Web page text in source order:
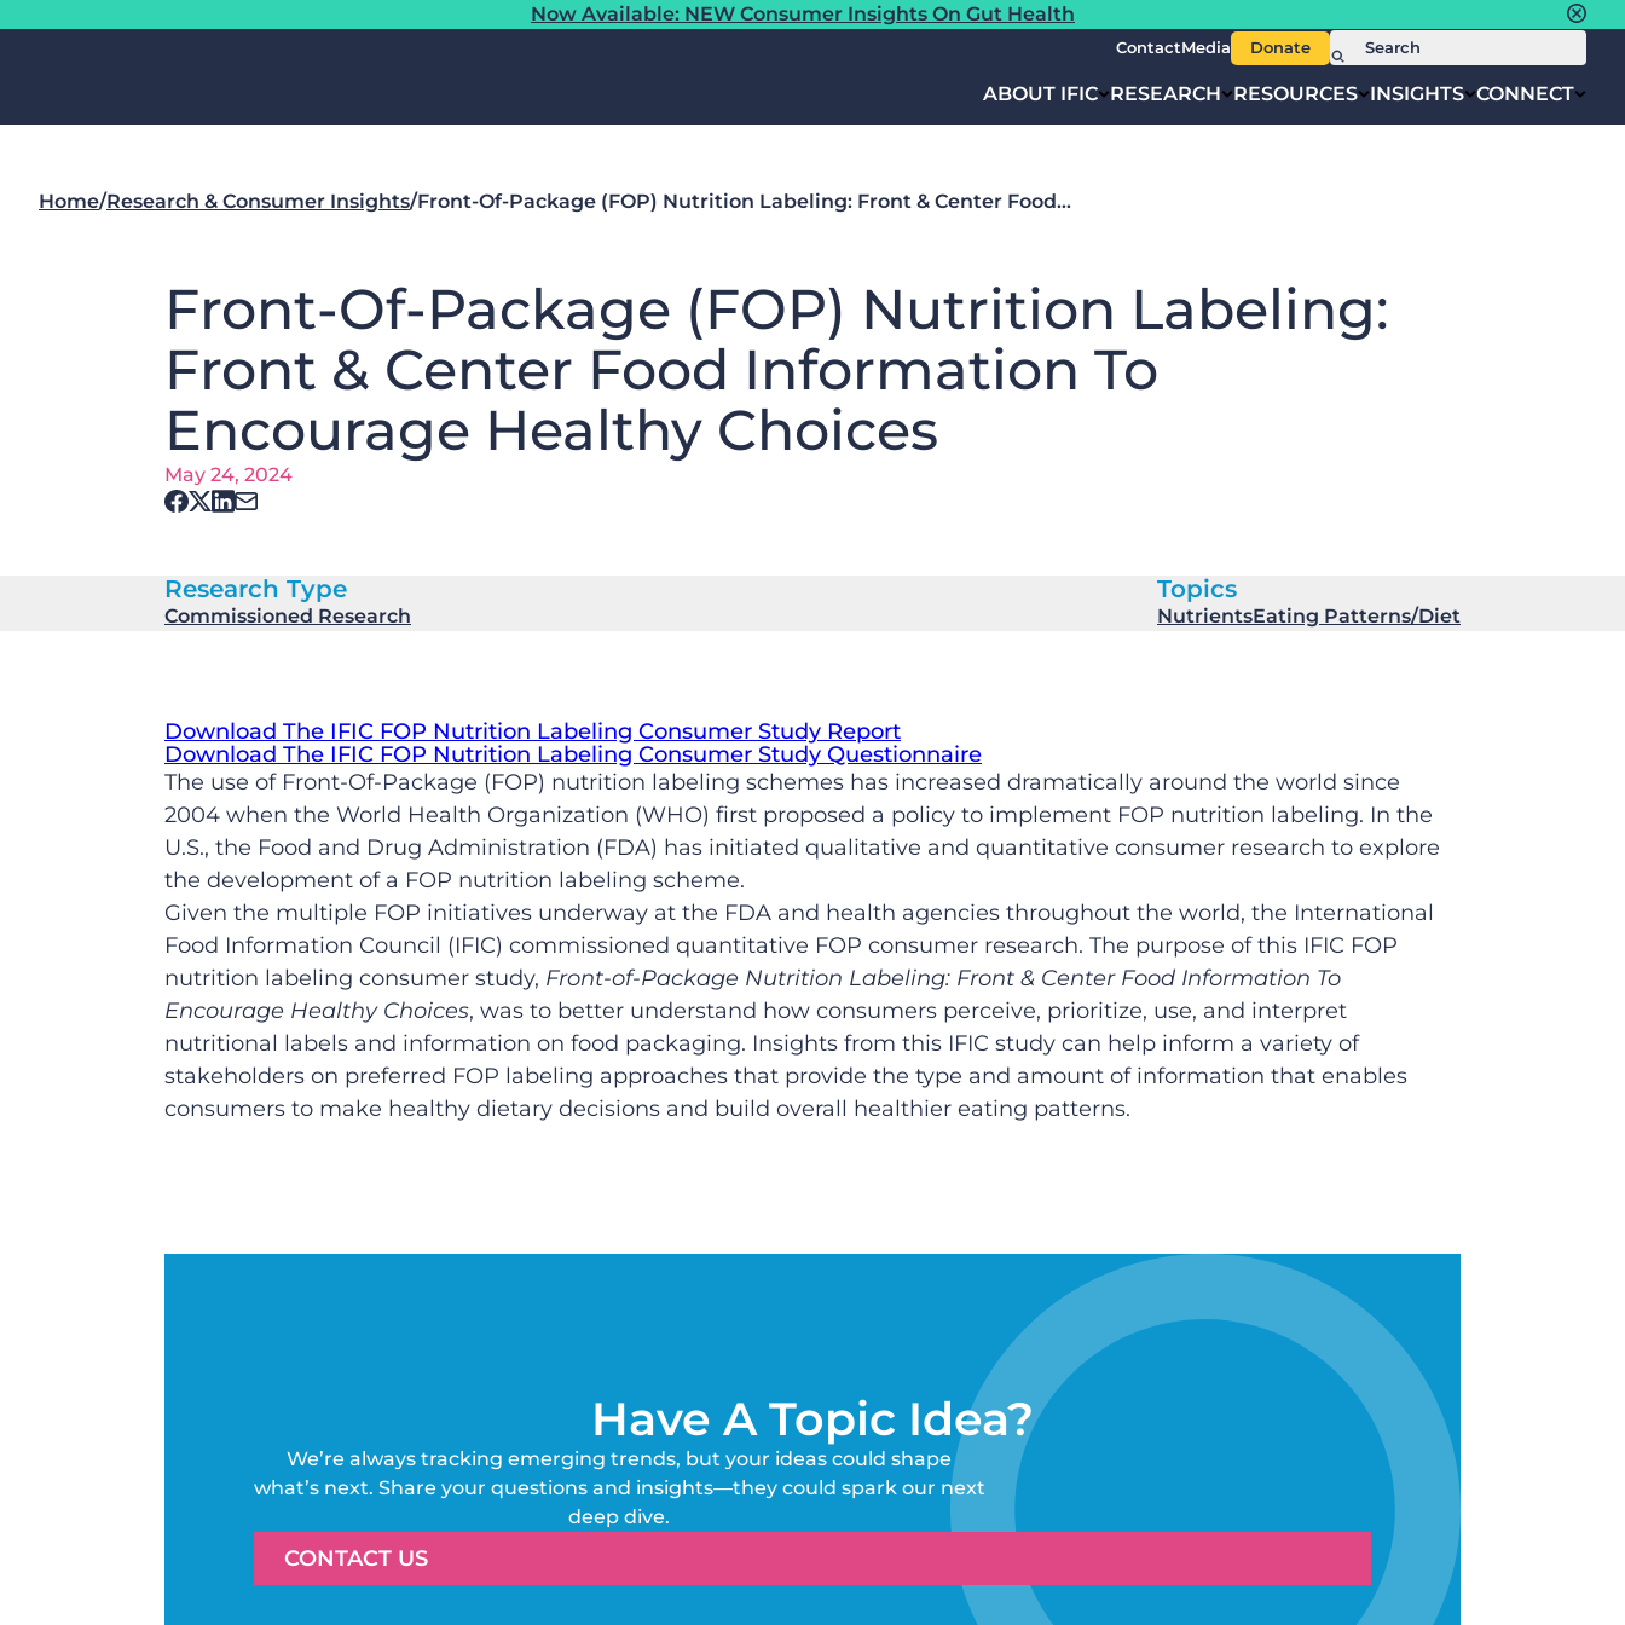
Now Available: NEW Consumer Insights On Gut Health
ContactMedia Donate
ABOUT IFIC RESEARCH RESOURCES INSIGHTS CONNECT
Home/Research & Consumer Insights/​​Front-Of-Package (FOP) Nutrition Labeling: Front & Center Food…
​​Front-Of-Package (FOP) Nutrition Labeling:
Front & Center Food Information To
Encourage Healthy Choices​
May 24, 2024
Research Type
Commissioned Research
Topics
NutrientsEating Patterns/Diet
Download The IFIC FOP Nutrition Labeling Consumer Study Report
Download The IFIC FOP Nutrition Labeling Consumer Study Questionnaire
The use of Front-Of-Package (FOP) nutrition labeling schemes has increased dramatically around the world since
2004 when the World Health Organization (WHO) first proposed a policy to implement FOP nutrition labeling. In the
U.S., the Food and Drug Administration (FDA) has initiated qualitative and quantitative consumer research to explore
the development of a FOP nutrition labeling scheme.
Given the multiple FOP initiatives underway at the FDA and health agencies throughout the world, the International
Food Information Council (IFIC) commissioned quantitative FOP consumer research. The purpose of this IFIC FOP
nutrition labeling consumer study, Front-of-Package Nutrition Labeling: Front & Center Food Information To
Encourage Healthy Choices, was to better understand how consumers perceive, prioritize, use, and interpret
nutritional labels and information on food packaging. Insights from this IFIC study can help inform a variety of
stakeholders on preferred FOP labeling approaches that provide the type and amount of information that enables
consumers to make healthy dietary decisions and build overall healthier eating patterns.
Have A Topic Idea?
We’re always tracking emerging trends, but your ideas could shape
what’s next. Share your questions and insights—they could spark our next
deep dive.
CONTACT US